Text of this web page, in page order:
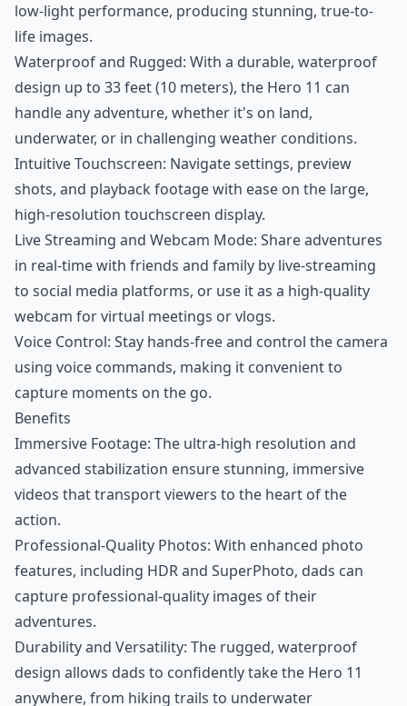
low-light performance, producing stunning, true-to-
life images.
Waterproof and Rugged: With a durable, waterproof
design up to 33 feet (10 meters), the Hero 11 can
handle any adventure, whether it's on land,
underwater, or in challenging weather conditions.
Intuitive Touchscreen: Navigate settings, preview
shots, and playback footage with ease on the large,
high-resolution touchscreen display.
Live Streaming and Webcam Mode: Share adventures
in real-time with friends and family by live-streaming
to social media platforms, or use it as a high-quality
webcam for virtual meetings or vlogs.
Voice Control: Stay hands-free and control the camera
using voice commands, making it convenient to
capture moments on the go.
Benefits
Immersive Footage: The ultra-high resolution and
advanced stabilization ensure stunning, immersive
videos that transport viewers to the heart of the
action.
Professional-Quality Photos: With enhanced photo
features, including HDR and SuperPhoto, dads can
capture professional-quality images of their
adventures.
Durability and Versatility: The rugged, waterproof
design allows dads to confidently take the Hero 11
anywhere, from hiking trails to underwater